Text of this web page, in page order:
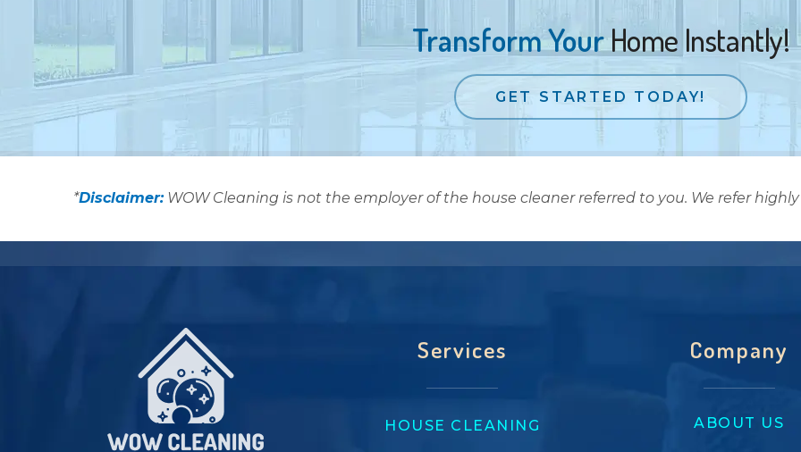
Transform YourHome Instantly!
GET STARTED TODAY!
*Disclaimer:WOW Cleaning is not the employer of the house cleaner referred to you. We refer
Services
HOUSE CLEANING
Company
ABOUT US